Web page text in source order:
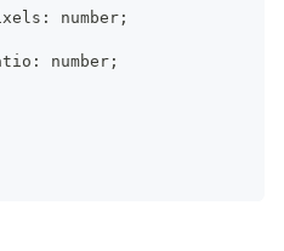
: number ;
: number ;